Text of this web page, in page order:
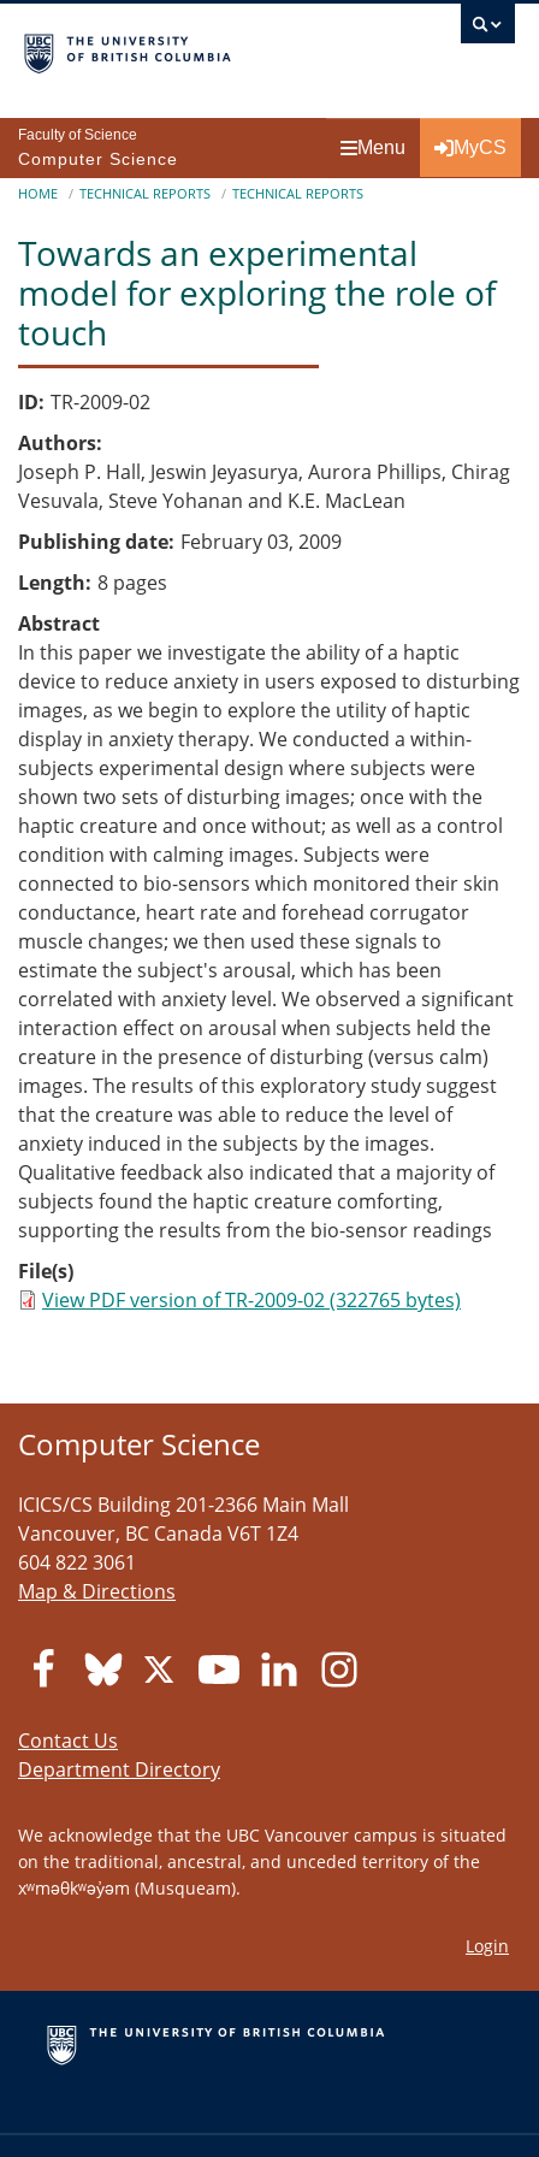
Faculty of Science
Computer Science
Menu MyCS
Breadcrumb
HOME TECHNICAL REPORTS TECHNICAL REPORTS
Towards an experimental
model for exploring the role of
touch
ID TR-2009-02
Authors
Joseph P. Hall, Jeswin Jeyasurya, Aurora Phillips, Chirag
Vesuvala, Steve Yohanan and K.E. MacLean
Publishing date February 03, 2009
Length 8 pages
Abstract
In this paper we investigate the ability of a haptic
device to reduce anxiety in users exposed to disturbing
images, as we begin to explore the utility of haptic
display in anxiety therapy. We conducted a within-
subjects experimental design where subjects were
shown two sets of disturbing images; once with the
haptic creature and once without; as well as a control
condition with calming images. Subjects were
connected to bio-sensors which monitored their skin
conductance, heart rate and forehead corrugator
muscle changes; we then used these signals to
estimate the subject's arousal, which has been
correlated with anxiety level. We observed a significant
interaction effect on arousal when subjects held the
creature in the presence of disturbing (versus calm)
images. The results of this exploratory study suggest
that the creature was able to reduce the level of
anxiety induced in the subjects by the images.
Qualitative feedback also indicated that a majority of
subjects found the haptic creature comforting,
supporting the results from the bio-sensor readings
File(s)
View PDF version of TR-2009-02 (322765 bytes)
Computer Science
ICICS/CS Building 201-2366 Main Mall
Vancouver, BC Canada V6T 1Z4
604 822 3061
Map & Directions
Contact Us
Department Directory
We acknowledge that the UBC Vancouver campus is situated
on the traditional, ancestral, and unceded territory of the
xʷməθkʷəy̓əm (Musqueam).
Login